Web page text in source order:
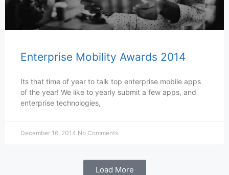
Enterprise Mobility Awards 2014
Its that time of year to talk top enterprise mobile apps
of the year! We like to yearly submit a few apps, and
enterprise technologies,
December 16, 2014 No Comments
Load More